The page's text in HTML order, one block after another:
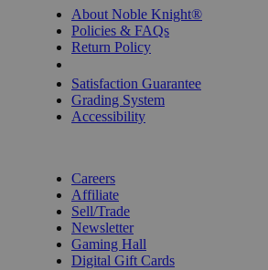
About Noble Knight®
Policies & FAQs
Return Policy
Satisfaction Guarantee
Grading System
Accessibility
Careers
Affiliate
Sell/Trade
Newsletter
Gaming Hall
Digital Gift Cards